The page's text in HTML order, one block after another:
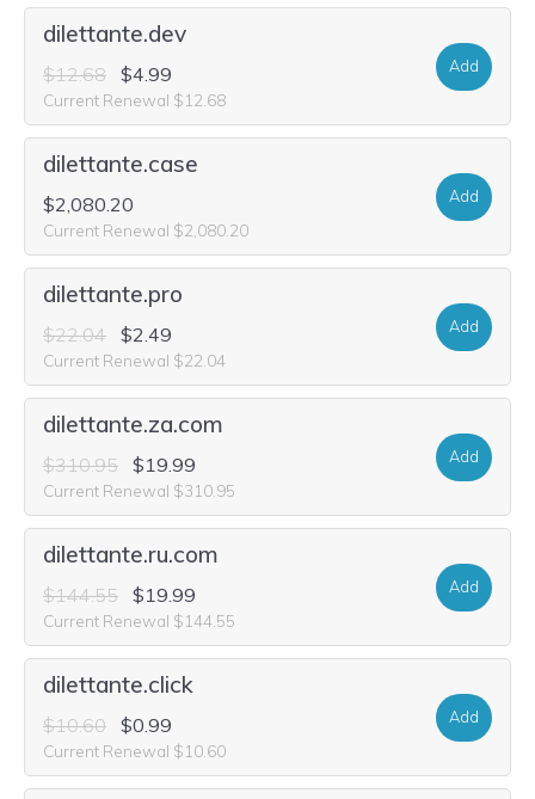
dilettante.dev
$12.68 $4.99
Current Renewal $12.68
Add
dilettante.case
$2,080.20
Current Renewal $2,080.20
Add
dilettante.pro
$22.04 $2.49
Current Renewal $22.04
Add
dilettante.za.com
$310.95 $19.99
Current Renewal $310.95
Add
dilettante.ru.com
$144.55 $19.99
Current Renewal $144.55
Add
dilettante.click
$10.60 $0.99
Current Renewal $10.60
Add